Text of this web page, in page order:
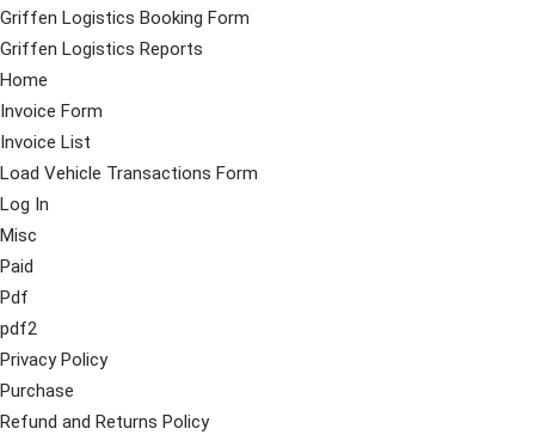
Griffen Logistics Booking Form
Griffen Logistics Reports
Home
Invoice Form
Invoice List
Load Vehicle Transactions Form
Log In
Misc
Paid
Pdf
pdf2
Privacy Policy
Purchase
Refund and Returns Policy